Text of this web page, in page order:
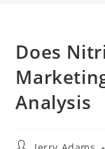
Does
Analysis
Post